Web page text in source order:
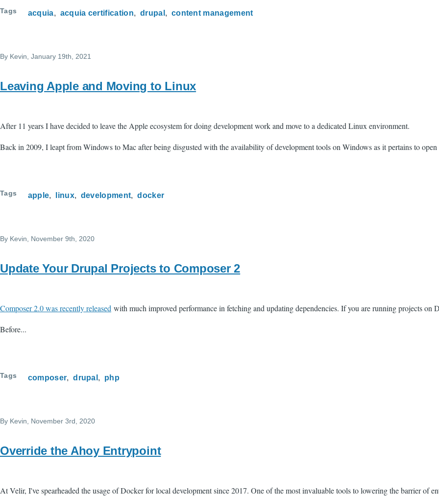
Tags acquia acquia certification drupal content management
By Kevin, January 19th, 2021
Leaving Apple and Moving to Linux
After 11 years I have decided to leave the Apple ecosystem for doing development work and move to a dedicated Linux environment.
Back in 2009, I leapt from Windows to Mac after being disgusted with the availability of development tools on Windows as it pertains to open
Tags apple linux development docker
By Kevin , November 9th, 2020
Update Your Drupal Projects to Composer 2
Composer 2.0 was recently released with much improved performance in fetching and updating dependencies. If you are running projects on
Before...
Tags composer drupal php
By Kevin , November 3rd, 2020
Override the Ahoy Entrypoint
At Velir, I've spearheaded the usage of Docker for local development since 2017. One of the most invaluable tools to lowering the barrier of